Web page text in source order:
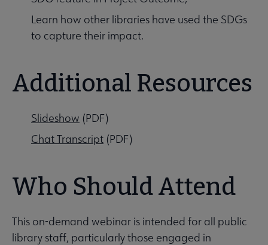
Learn how other libraries have used the SDGs
to capture their impact.
Additional Resources
Slideshow (PDF)
Chat Transcript (PDF)
Who Should Attend
This on-demand webinar is intended for all public
library staff, particularly those engaged in